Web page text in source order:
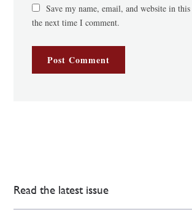
Save my name, email, and website in
the next time I comment.
Read the latest issue